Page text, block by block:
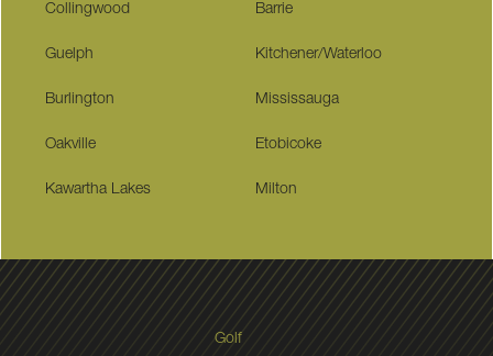
Collingwood Barrie
Guelph Kitchener/Waterloo
Burlington Mississauga
Oakville Etobicoke
Kawartha Lakes Milton
Golf